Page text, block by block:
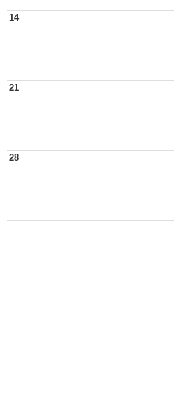
14
21
28